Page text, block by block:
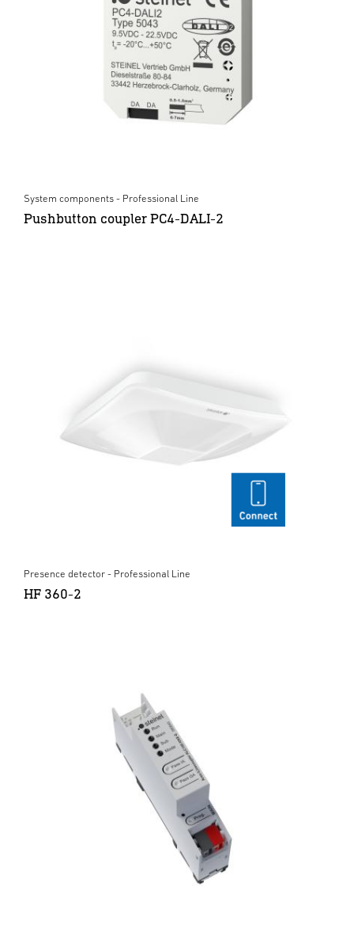
System components - Professional Line
Pushbutton coupler PC4-DALI-2
Presence detector - Professional Line
HF 360-2